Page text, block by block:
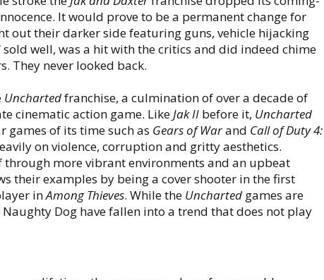
It would prove to be a permanent change for
out their darker side featuring guns, vehicle hijacking
sold well, was a hit with the critics and did indeed chime
They never looked back.
Unchartedfranchise, a culmination of over a decade of
cinematic action game. LikeJak II before it, Uncharted
of its time such as Gears of Warand Call of Duty 4:
on violence, corruption and gritty aesthetics.
more vibrant environments and an upbeat
their examples by being a cover shooter in the first
inAmong Thieves. While the Uncharted games are
Dog have fallen into a trend that does not play